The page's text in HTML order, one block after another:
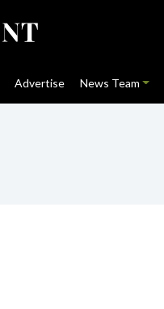
Advertise News Team